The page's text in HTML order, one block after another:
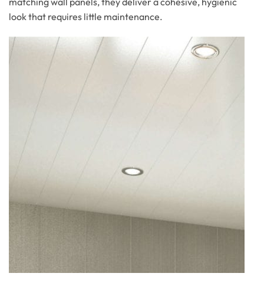
look that requires little maintenance.